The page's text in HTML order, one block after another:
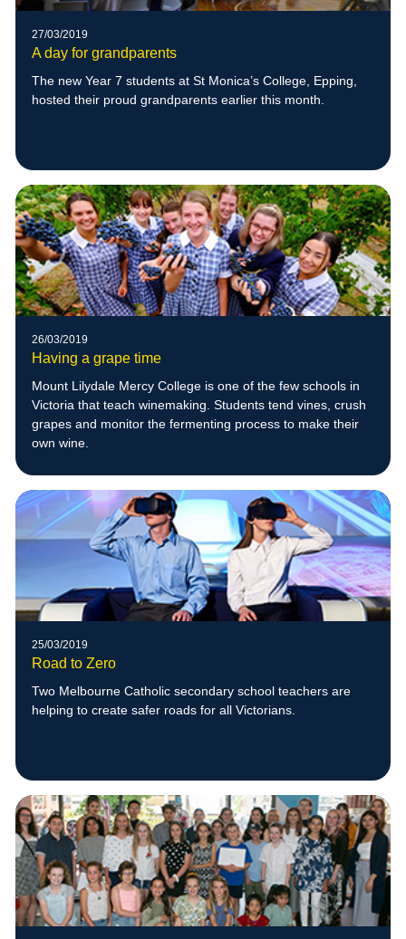
27/03/2019
A day for grandparents
The new Year 7 students at St Monica’s College, Epping,
hosted their proud grandparents earlier this month.
26/03/2019
Having a grape time
Mount Lilydale Mercy College is one of the few schools in
Victoria that teach winemaking. Students tend vines, crush
grapes and monitor the fermenting process to make their
own wine.
25/03/2019
Road to Zero
Two Melbourne Catholic secondary school teachers are
helping to create safer roads for all Victorians.